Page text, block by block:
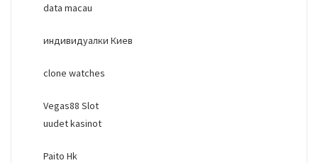
data macau
индивидуалки Киев
clone watches
Vegas88 Slot
uudet kasinot
Paito Hk